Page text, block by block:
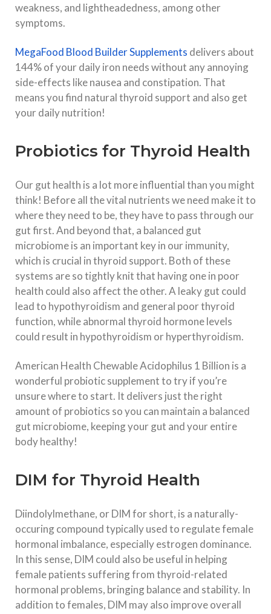
weakness, and lightheadedness, among other
symptoms.
MegaFood Blood Builder Supplements delivers about
144% of your daily iron needs without any annoying
side-effects like nausea and constipation. That
means you find natural thyroid support and also get
your daily nutrition!
Probiotics for Thyroid Health
Our gut health is a lot more influential than you might
think! Before all the vital nutrients we need make it to
where they need to be, they have to pass through our
gut first. And beyond that, a balanced gut
microbiome is an important key in our immunity,
which is crucial in thyroid support. Both of these
systems are so tightly knit that having one in poor
health could also affect the other. A leaky gut could
lead to hypothyroidism and general poor thyroid
function, while abnormal thyroid hormone levels
could result in hypothyroidism or hyperthyroidism.
American Health Chewable Acidophilus 1 Billion is a
wonderful probiotic supplement to try if you’re
unsure where to start. It delivers just the right
amount of probiotics so you can maintain a balanced
gut microbiome, keeping your gut and your entire
body healthy!
DIM for Thyroid Health
Diindolylmethane, or DIM for short, is a naturally-
occuring compound typically used to regulate female
hormonal imbalance, especially estrogen dominance.
In this sense, DIM could also be useful in helping
female patients suffering from thyroid-related
hormonal problems, bringing balance and stability. In
addition to females, DIM may also improve overall